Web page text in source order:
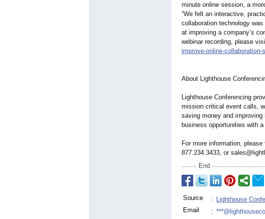
minute online session, a
“We felt an interactive,
collaboration technology
at improving a company’s
webinar recording, please
improve-online-collaboration-
About Lighthouse
Lighthouse Conferencing
mission critical event calls,
saving money and
business opportunities with
For more information, please
877.234.3433, or
End
Source : Lighthouse
Email
: